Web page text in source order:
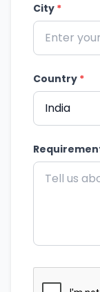
City *
Country *